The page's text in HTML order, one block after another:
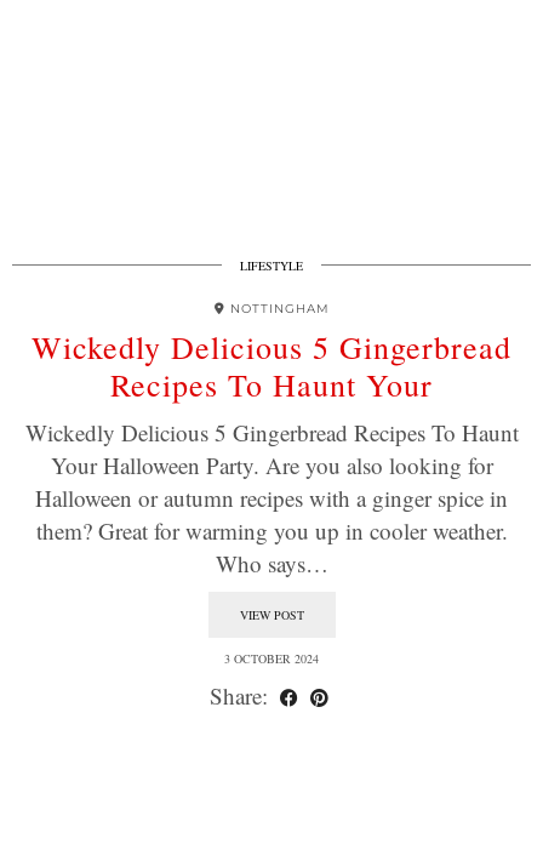
LIFESTYLE
NOTTINGHAM
Wickedly Delicious 5 Gingerbread
Recipes To Haunt Your
Wickedly Delicious 5 Gingerbread Recipes To Haunt
Your Halloween Party. Are you also looking for
Halloween or autumn recipes with a ginger spice in
them? Great for warming you up in cooler weather.
Who says…
VIEW POST
3 OCTOBER 2024
Share: